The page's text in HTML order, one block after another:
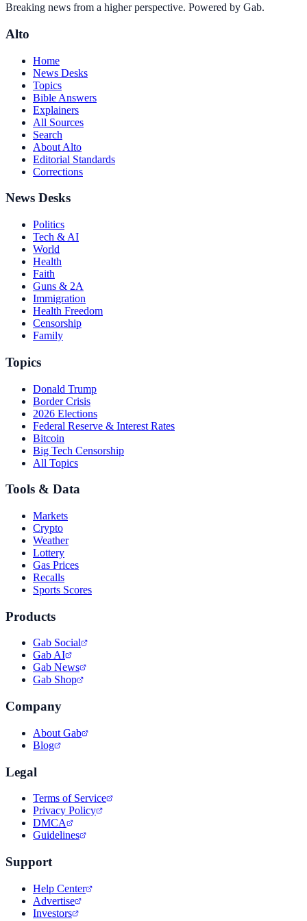
Breaking news from a higher perspective. Powered by Gab.
Alto
Home
News Desks
Topics
Bible Answers
Explainers
All Sources
Search
About Alto
Editorial Standards
Corrections
News Desks
Politics
Tech & AI
World
Health
Faith
Guns & 2A
Immigration
Health Freedom
Censorship
Family
Topics
Donald Trump
Border Crisis
2026 Elections
Federal Reserve & Interest Rates
Bitcoin
Big Tech Censorship
All Topics
Tools & Data
Markets
Crypto
Weather
Lottery
Gas Prices
Recalls
Sports Scores
Products
Gab Social
Gab AI
Gab News
Gab Shop
Company
About Gab
Blog
Legal
Terms of Service
Privacy Policy
DMCA
Guidelines
Support
Help Center
Advertise
Investors